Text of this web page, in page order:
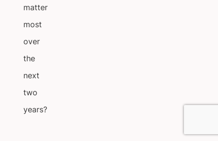
matter
most
over
the
next
two
years?